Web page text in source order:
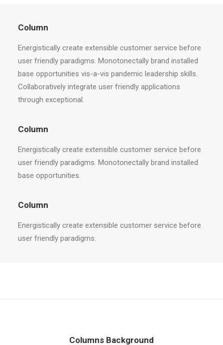
Column
Energistically create extensible customer service before
user friendly paradigms. Monotonectally brand installed
base opportunities vis-a-vis pandemic leadership skills.
Collaboratively integrate user friendly applications
through exceptional.
Column
Energistically create extensible customer service before
user friendly paradigms. Monotonectally brand installed
base opportunities.
Column
Energistically create extensible customer service before
user friendly paradigms.
Columns Background